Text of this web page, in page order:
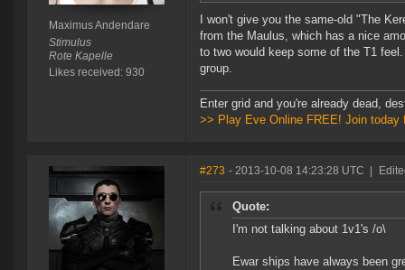
Maximus Andendare
Stimulus
Rote Kapelle
Likes received: 930
I won't give you the same-old "The
from the Maulus, which has a nice
to two would keep some of the T1
group.
Enter grid and you're already dead,
>> Play Eve Online FREE! Join
#273 - 2013-10-08 14:23:28 UTC
Quote:
I'm not talking about 1v1's /o\
Ewar ships have always been